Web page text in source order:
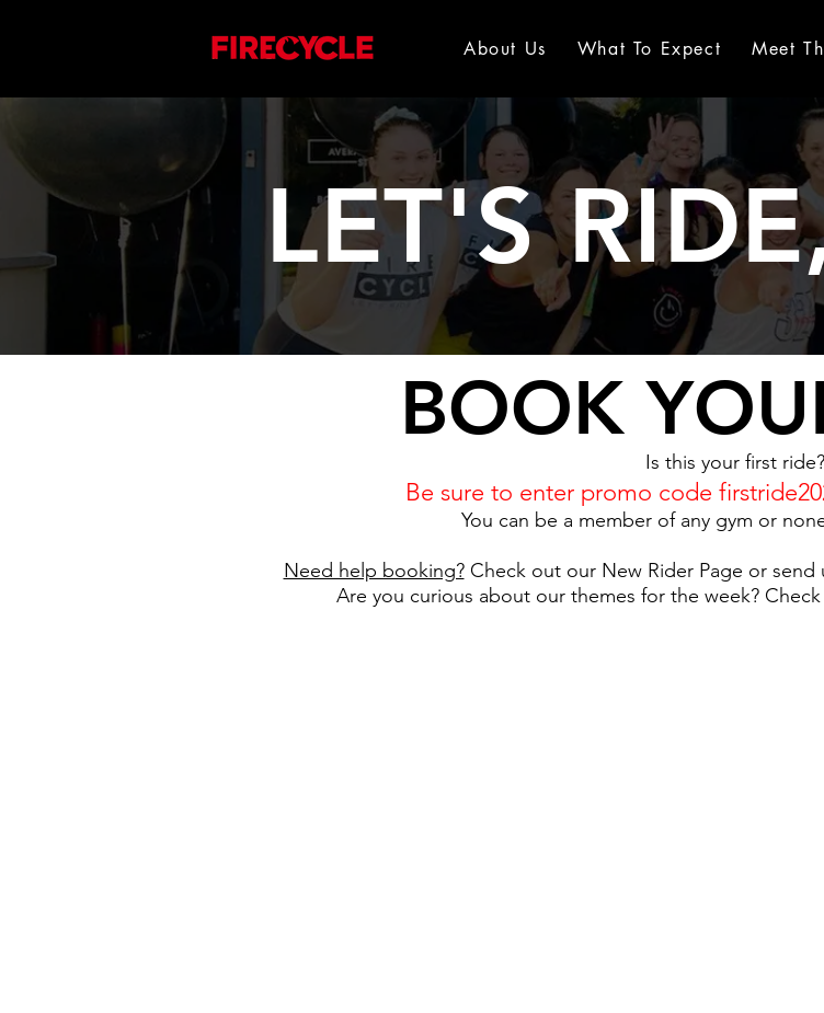
About Us What To Expect Meet
LET'S
BOOK
Is this your first ride?
Be sure to enter promo code
You can be a member of any gym or
Need help booking?Check out our New Rider Page or send
Are you curious about our themes for the week?